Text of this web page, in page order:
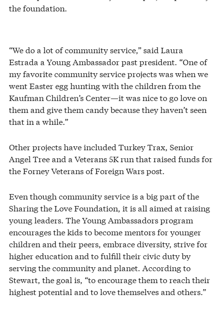
the foundation.
“We do a lot of community service,” said Laura
Estrada a Young Ambassador past president. “One of
my favorite community service projects was when we
went Easter egg hunting with the children from the
Kaufman Children’s Center—it was nice to go love on
them and give them candy because they haven’t seen
that in a while.”
Other projects have included Turkey Trax, Senior
Angel Tree and a Veterans 5K run that raised funds for
the Forney Veterans of Foreign Wars post.
Even though community service is a big part of the
Sharing the Love Foundation, it is all aimed at raising
young leaders. The Young Ambassadors program
encourages the kids to become mentors for younger
children and their peers, embrace diversity, strive for
higher education and to fulfill their civic duty by
serving the community and planet. According to
Stewart, the goal is, “to encourage them to reach their
highest potential and to love themselves and others.”